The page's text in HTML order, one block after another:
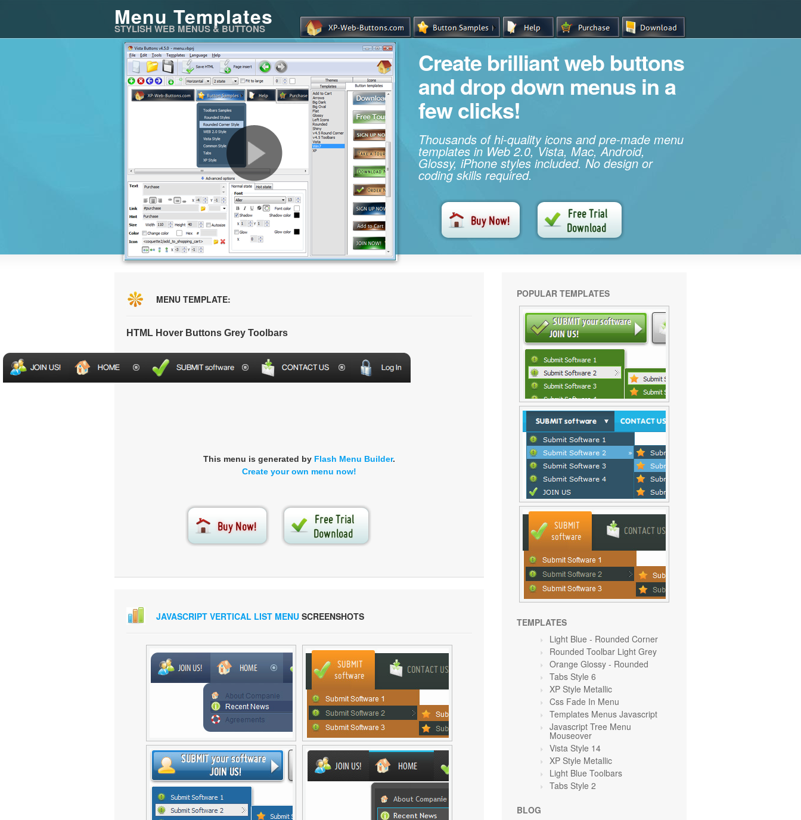
Menu Templates
STYLISH WEB MENUS & BUTTONS
Create brilliant web buttons
and drop down menus in a
few clicks!
Thousands of hi-quality icons and pre-made menu
templates in Web 2.0, Vista, Mac, Android,
Glossy, iPhone styles included. No design or
coding skills required.
MENU TEMPLATE:
HTML Hover Buttons Grey Toolbars
This menu is generated by Flash Menu Builder.
Create your own menu now!
JAVASCRIPT VERTICAL LIST MENU SCREENSHOTS
POPULAR TEMPLATES
TEMPLATES
Light Blue - Rounded Corner
Rounded Toolbar Light Grey
Orange Glossy - Rounded
Tabs Style 6
XP Style Metallic
Css Fade In Menu
Templates Menus Javascript
Javascript Tree Menu
Mouseover
Vista Style 14
XP Style Metallic
Light Blue Toolbars
Tabs Style 2
BLOG